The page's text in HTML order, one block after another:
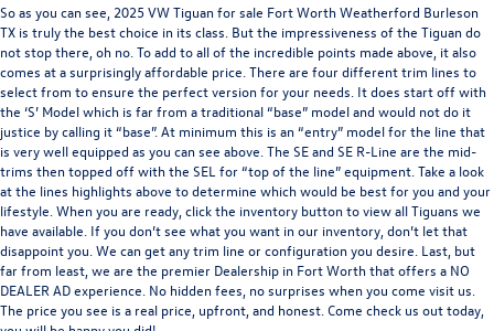
So as you can see, 2025 VW Tiguan for sale Fort Worth Weatherford Burleson
TX is truly the best choice in its class. But the impressiveness of the Tiguan do
not stop there, oh no. To add to all of the incredible points made above, it also
comes at a surprisingly affordable price. There are four different trim lines to
select from to ensure the perfect version for your needs. It does start off with
the ‘S’ Model which is far from a traditional “base” model and would not do it
justice by calling it “base”. At minimum this is an “entry” model for the line that
is very well equipped as you can see above. The SE and SE R-Line are the mid-
trims then topped off with the SEL for “top of the line” equipment. Take a look
at the lines highlights above to determine which would be best for you and your
lifestyle. When you are ready, click the inventory button to view all Tiguans we
have available. If you don’t see what you want in our inventory, don’t let that
disappoint you. We can get any trim line or configuration you desire. Last, but
far from least, we are the premier Dealership in Fort Worth that offers a NO
DEALER AD experience. No hidden fees, no surprises when you come visit us.
The price you see is a real price, upfront, and honest. Come check us out today,